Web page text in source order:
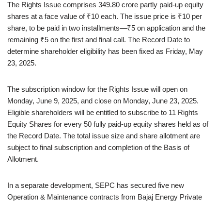
The Rights Issue comprises 349.80 crore partly paid-up equity
shares at a face value of ₹10 each. The issue price is ₹10 per
share, to be paid in two installments—₹5 on application and the
remaining ₹5 on the first and final call. The Record Date to
determine shareholder eligibility has been fixed as Friday, May
23, 2025.
The subscription window for the Rights Issue will open on
Monday, June 9, 2025, and close on Monday, June 23, 2025.
Eligible shareholders will be entitled to subscribe to 11 Rights
Equity Shares for every 50 fully paid-up equity shares held as of
the Record Date. The total issue size and share allotment are
subject to final subscription and completion of the Basis of
Allotment.
In a separate development, SEPC has secured five new
Operation & Maintenance contracts from Bajaj Energy Private